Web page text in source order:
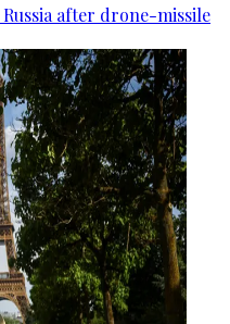
after drone-missile